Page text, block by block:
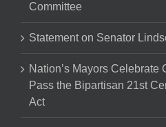
Committee
Statement on Senator
Nation’s Mayors Celebrate
Pass the Bipartisan 21st
Act